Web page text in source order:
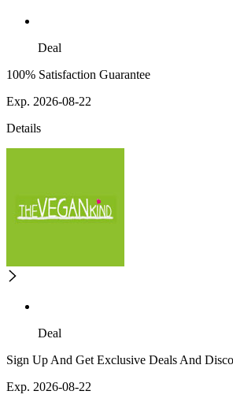
Deal
100% Satisfaction Guarantee
Exp. 2026-08-22
Details
Deal
Sign Up And Get Exclusive Deals And
Exp. 2026-08-22